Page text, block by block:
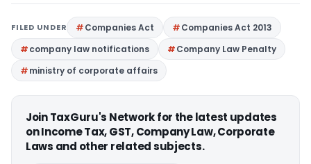
FILED UNDER Companies Act
Companies Act 2013
company law notifications
Company Law Penalty
ministry of corporate affairs
Join TaxGuru's Network for the latest updates
on Income Tax, GST, Company Law, Corporate
Laws and other related subjects.